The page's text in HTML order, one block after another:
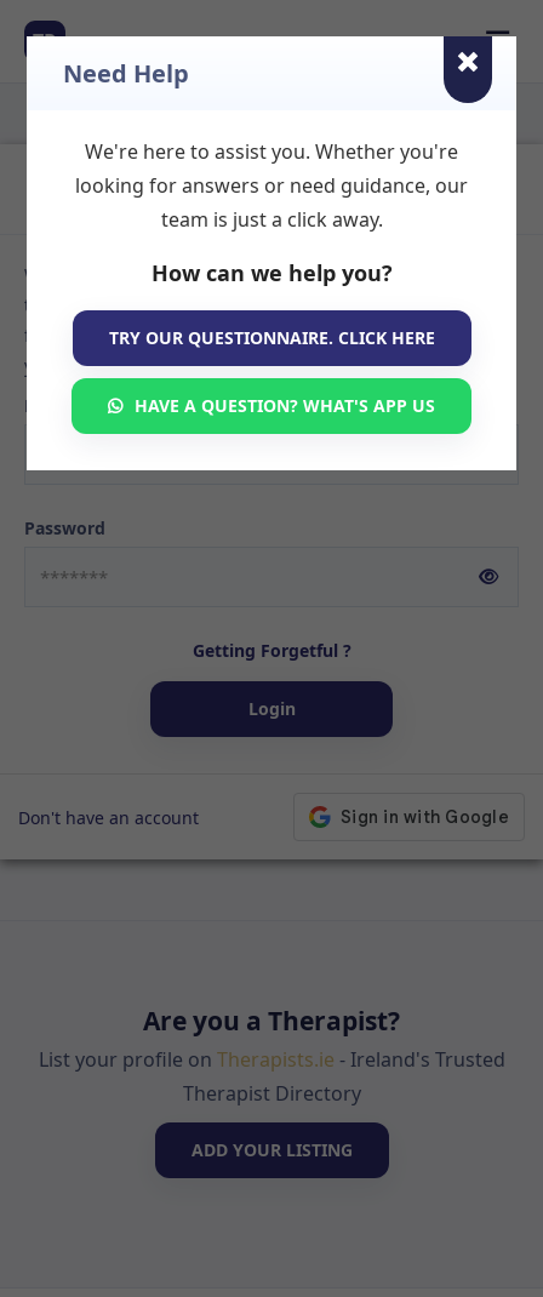
TR ☰
Login to Your Account
Welcome back! Sign in to your TherapyRooms.com account
to manage your listings, view booking requests, or search
for available therapy rooms. If you don't have an account
yet,
create your listing here.
Email
Password
Getting Forgetful ?
Login
Don't have an account
Are you a Therapist?
List your profile on Therapists.ie - Ireland's Trusted
Therapist Directory
ADD YOUR LISTING
Need Help
We're here to assist you. Whether you're
looking for answers or need guidance, our
team is just a click away.
How can we help you?
TRY OUR QUESTIONNAIRE. CLICK HERE
HAVE A QUESTION? WHAT'S APP US